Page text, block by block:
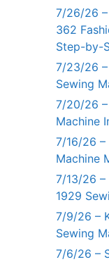
7/26/26
362
Step-by-
7/23/26
Sewing
7/20/26
Machine
7/16/26 –
Machine
7/13/26 –
1929
7/9/26 –
Sewing
7/6/26 –